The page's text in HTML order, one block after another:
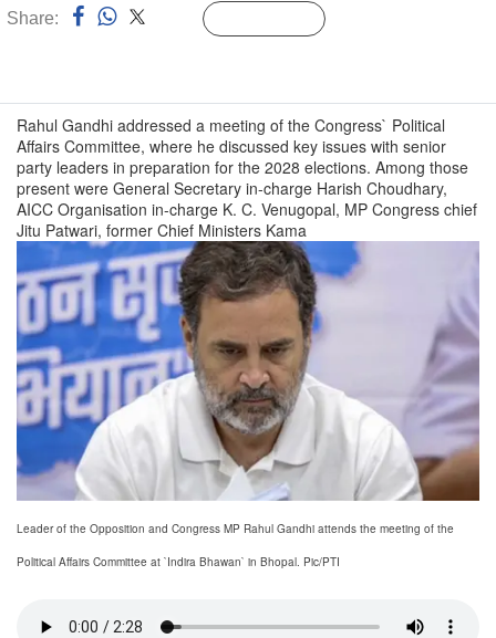
Share:
Rahul Gandhi addressed a meeting of the Congress` Political
Affairs Committee, where he discussed key issues with senior
party leaders in preparation for the 2028 elections. Among those
present were General Secretary in-charge Harish Choudhary,
AICC Organisation in-charge K. C. Venugopal, MP Congress chief
Jitu Patwari, former Chief Ministers Kama
Leader of the Opposition and Congress MP Rahul Gandhi attends the meeting of the
Political Affairs Committee at `Indira Bhawan` in Bhopal. Pic/PTI